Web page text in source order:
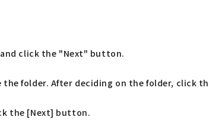
click the "Next" button.
folder. After deciding on the folder, click
the [Next] button.